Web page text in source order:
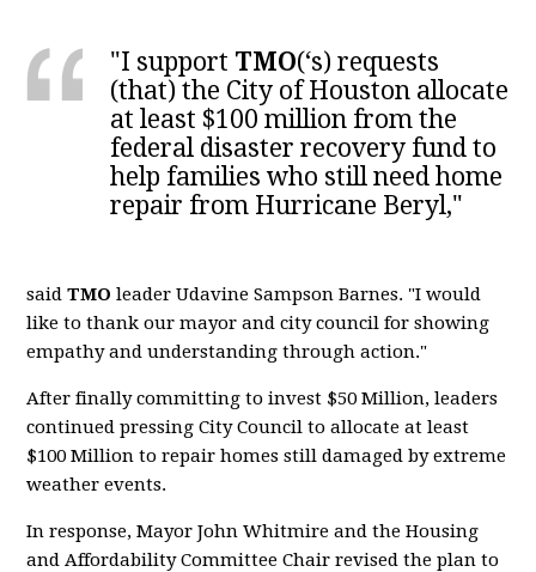
"I support TMO(‘s) requests
(that) the City of Houston allocate
at least $100 million from the
federal disaster recovery fund to
help families who still need home
repair from Hurricane Beryl,"
saidTMO leader Udavine Sampson Barnes. "I would
like to thank our mayor and city council for showing
empathy and understanding through action."
After finally committing to invest $50 Million, leaders
continued pressing City Council to allocate at least
$100 Million to repair homes still damaged by extreme
weather events.
In response, Mayor John Whitmire and the Housing
and Affordability Committee Chair revised the plan to